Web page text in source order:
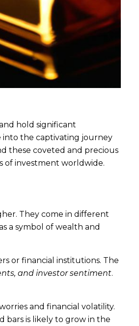
hold significant
into the captivating journey
these coveted and precious
of investment worldwide.
They come in different
a symbol of wealth and
or financial institutions. The
and investor sentiment.
and financial volatility.
bars is likely to grow in the